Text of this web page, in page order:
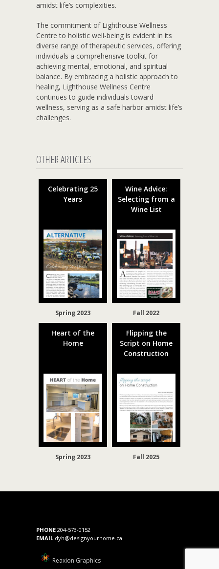
amidst life’s complexities.
The commitment of Lighthouse Wellness
Centre to holistic well-being is evident in its
diverse range of therapeutic services, offering
individuals a comprehensive toolkit for
achieving mental, emotional, and spiritual
balance. By embracing a holistic approach to
healing, Lighthouse Wellness Centre
continues to guide individuals toward
wellness, serving as a safe harbor amidst life’s
challenges.
OTHER ARTICLES
Celebrating 25
Years
Spring 2023
Wine Advice:
Selecting from a
Wine List
Fall 2022
Heart of the
Home
Spring 2023
Flipping the
Script on Home
Construction
Fall 2025
PHONE 204-573-0152
EMAIL dyh@designyourhome.ca
Reaxion Graphics